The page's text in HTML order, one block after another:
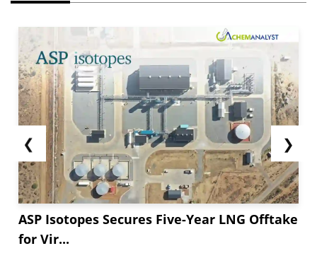
❮
ASP Isotopes Secures Five-Year LNG Offtake
for Vir...
❯